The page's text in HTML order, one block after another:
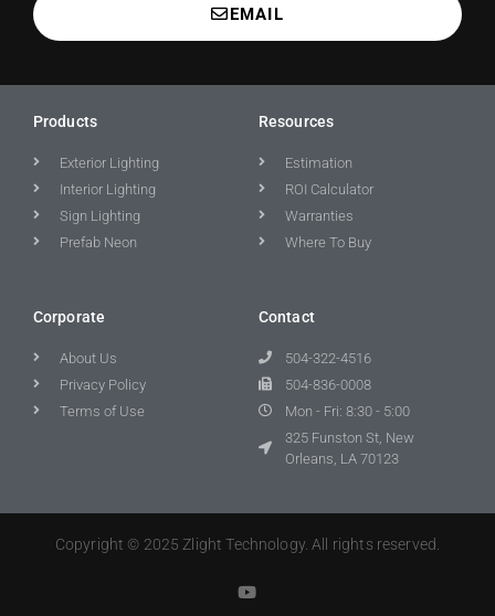
EMAIL
Products
Exterior Lighting
Interior Lighting
Sign Lighting
Prefab Neon
Resources
Estimation
ROI Calculator
Warranties
Where To Buy
Corporate
About Us
Privacy Policy
Terms of Use
Contact
504-322-4516
504-836-0008
Mon - Fri: 8:30 - 5:00
325 Funston St, New
Orleans, LA 70123
Copyright © 2025 Zlight Technology. All rights reserved.